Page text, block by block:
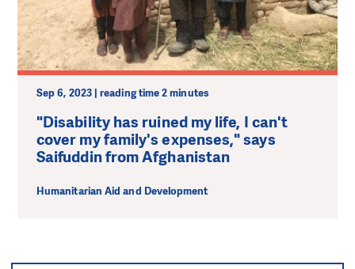
Sep 6, 2023 | reading time 2 minutes
"Disability has ruined my life, I can't
cover my family's expenses," says
Saifuddin from Afghanistan
Humanitarian Aid and Development